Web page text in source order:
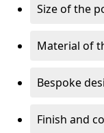
Size of the
Material of
Bespoke
Finish and